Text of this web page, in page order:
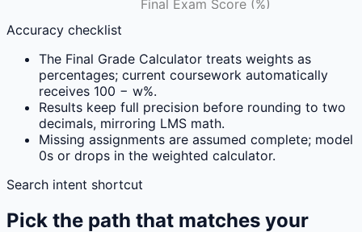
Final Exam Score (%)
Accuracy checklist
The Final Grade Calculator treats weights as
percentages; current coursework automatically
receives 100 − w%.
Results keep full precision before rounding to two
decimals, mirroring LMS math.
Missing assignments are assumed complete; model
0s or drops in the weighted calculator.
Search intent shortcut
Pick the path that matches your